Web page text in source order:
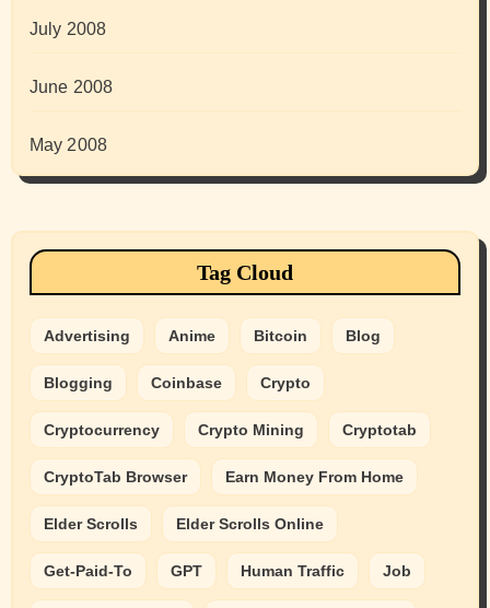
July 2008
June 2008
May 2008
Tag Cloud
Advertising Anime Bitcoin Blog
Blogging Coinbase Crypto
Cryptocurrency Crypto Mining Cryptotab
CryptoTab Browser Earn Money From Home
Elder Scrolls Elder Scrolls Online
Get-Paid-To GPT Human Traffic Job